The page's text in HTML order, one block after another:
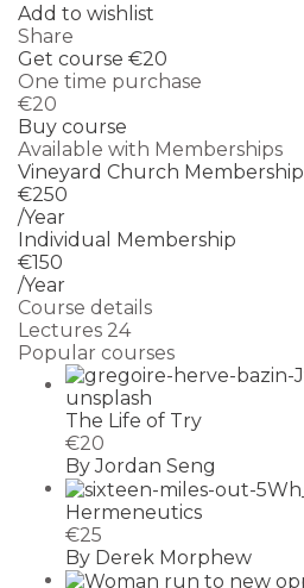
Add to wishlist
Share
Get course €20
One time purchase
€20
Buy course
Available with Memberships
Vineyard Church Membership
€250
/Year
Individual Membership
€150
/Year
Course details
Lectures 24
Popular courses
The Life of Try
€20
By Jordan Seng
Hermeneutics
€25
By Derek Morphew